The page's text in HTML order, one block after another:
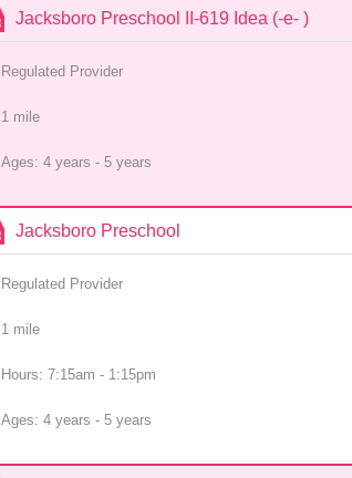
Jacksboro Preschool II-619 Idea (-e- )
Regulated Provider
1 mile
Ages: 4 years - 5 years
Jacksboro Preschool
Regulated Provider
1 mile
Hours: 7:15am - 1:15pm
Ages: 4 years - 5 years